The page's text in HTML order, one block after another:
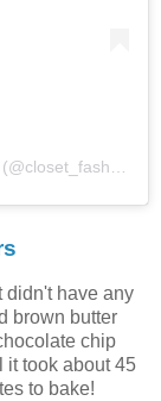
A post shared by Megan | Closet Fashionista (@closet_fashion)
didn't have any
brown butter
chip
it took about 45
to bake!